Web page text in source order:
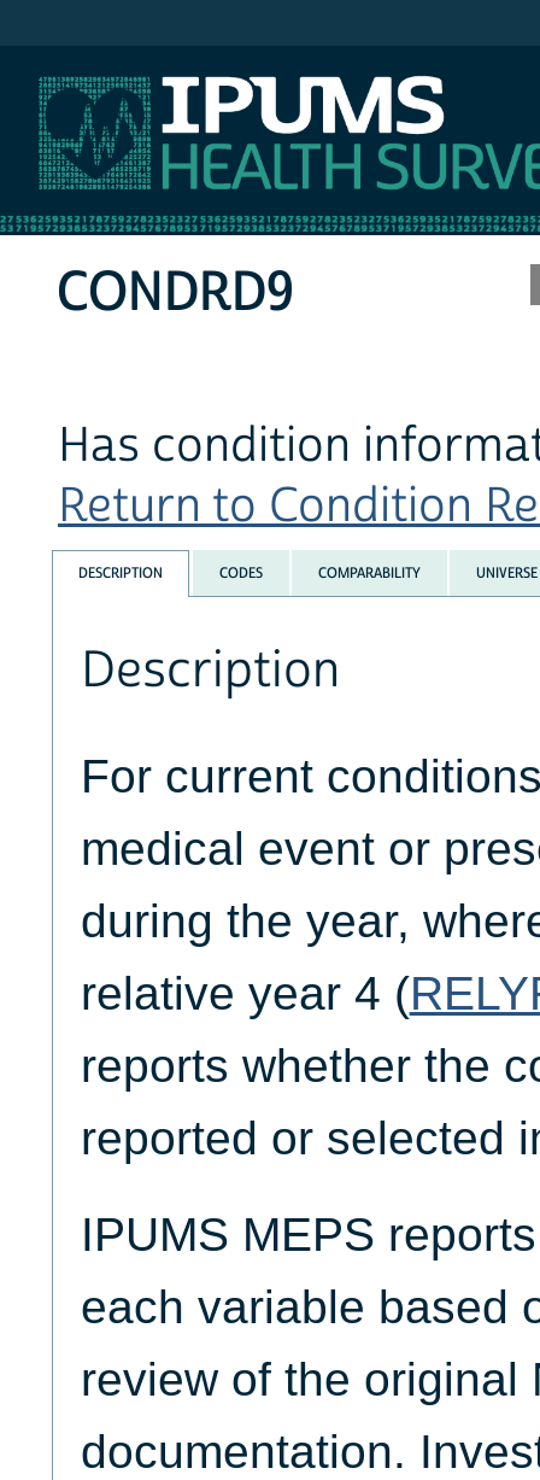
CONDRD9
Has condition
Return to Condition
DESCRIPTION CODES COMPARABILITY UNIVERSE
Description
For current
medical event or
during the year,
relative year 4 (
reports whether the
reported or selected
IPUMS MEPS
each variable based
review of the original
documentation.